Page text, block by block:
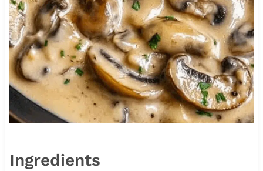
Ingredients